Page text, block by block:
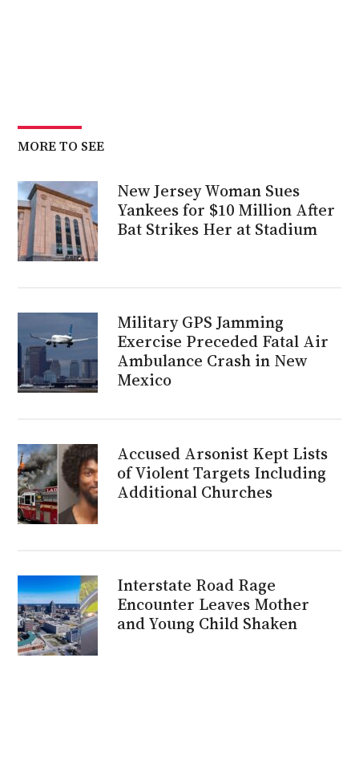
MORE TO SEE
New Jersey Woman Sues
Yankees for $10 Million After
Bat Strikes Her at Stadium
Military GPS Jamming
Exercise Preceded Fatal Air
Ambulance Crash in New
Mexico
Accused Arsonist Kept Lists
of Violent Targets Including
Additional Churches
Interstate Road Rage
Encounter Leaves Mother
and Young Child Shaken